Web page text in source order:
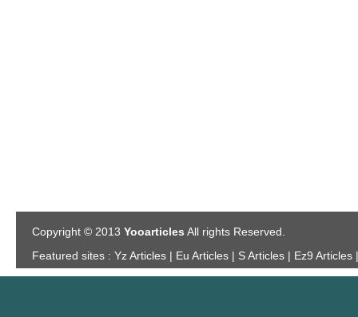
Copyright © 2013 Yooarticles All rights Reserved.
Featured sites : Yz Articles | Eu Articles | S Articles | Ez9